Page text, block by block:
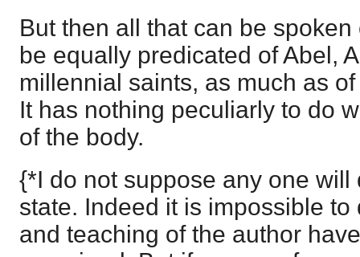
But then all that can be
be equally predicated of Abel,
millennial saints, as much as
It has nothing peculiarly to do
of the body.
{*I do not suppose any one will
state. Indeed it is impossible
and teaching of the author